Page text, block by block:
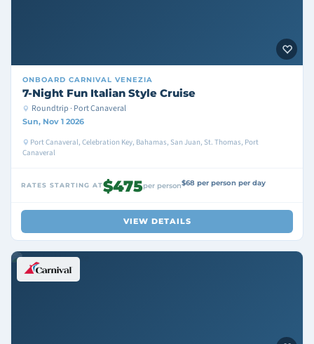
ONBOARD CARNIVAL VENEZIA
7-Night Fun Italian Style Cruise
Roundtrip · Port Canaveral
Sun, Nov 1 2026
Port Canaveral, Celebration Key, Bahamas, San Juan, St. Thomas, Port
Canaveral
RATES STARTING AT$475per person$68 per person per day
VIEW DETAILS